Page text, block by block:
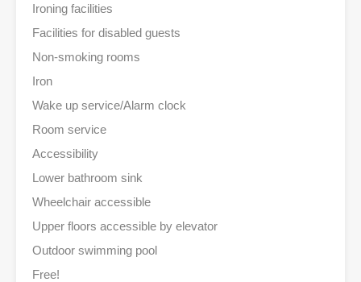
Ironing facilities
Facilities for disabled guests
Non-smoking rooms
Iron
Wake up service/Alarm clock
Room service
Accessibility
Lower bathroom sink
Wheelchair accessible
Upper floors accessible by elevator
Outdoor swimming pool
Free!